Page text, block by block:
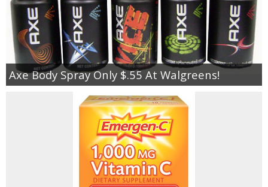
Axe Body Spray Only $.55 At Walgreens!